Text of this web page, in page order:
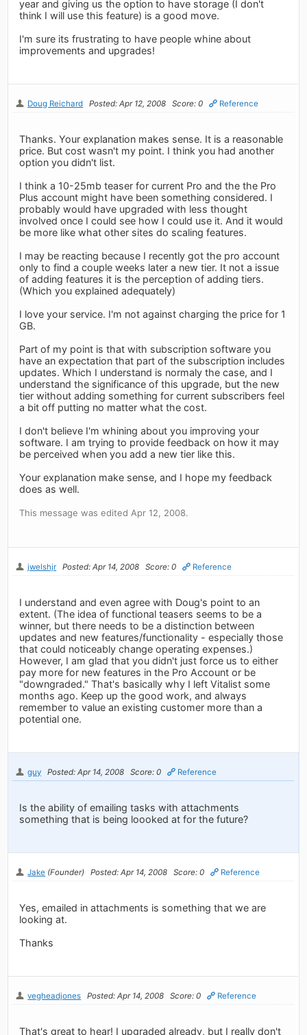
year and giving us the option to have storage (I don't
think I will use this feature) is a good move.
I'm sure its frustrating to have people whine about
improvements and upgrades!
Doug Reichard Posted: Apr 12, 2008 Score: 0 Reference
Thanks. Your explanation makes sense. It is a reasonable
price. But cost wasn't my point. I think you had another
option you didn't list.
I think a 10-25mb teaser for current Pro and the the Pro
Plus account might have been something considered. I
probably would have upgraded with less thought
involved once I could see how I could use it. And it would
be more like what other sites do scaling features.
I may be reacting because I recently got the pro account
only to find a couple weeks later a new tier. It not a issue
of adding features it is the perception of adding tiers.
(Which you explained adequately)
I love your service. I'm not against charging the price for 1
GB.
Part of my point is that with subscription software you
have an expectation that part of the subscription includes
updates. Which I understand is normaly the case, and I
understand the significance of this upgrade, but the new
tier without adding something for current subscribers feel
a bit off putting no matter what the cost.
I don't believe I'm whining about you improving your
software. I am trying to provide feedback on how it may
be perceived when you add a new tier like this.
Your explanation make sense, and I hope my feedback
does as well.
This message was edited Apr 12, 2008.
jwelshjr Posted: Apr 14, 2008 Score: 0 Reference
I understand and even agree with Doug's point to an
extent. (The idea of functional teasers seems to be a
winner, but there needs to be a distinction between
updates and new features/functionality - especially those
that could noticeably change operating expenses.)
However, I am glad that you didn't just force us to either
pay more for new features in the Pro Account or be
"downgraded." That's basically why I left Vitalist some
months ago. Keep up the good work, and always
remember to value an existing customer more than a
potential one.
guy Posted: Apr 14, 2008 Score: 0 Reference
Is the ability of emailing tasks with attachments
something that is being loooked at for the future?
Jake (Founder) Posted: Apr 14, 2008 Score: 0 Reference
Yes, emailed in attachments is something that we are
looking at.
Thanks
vegheadjones Posted: Apr 14, 2008 Score: 0 Reference
That's great to hear! I upgraded already, but I really don't